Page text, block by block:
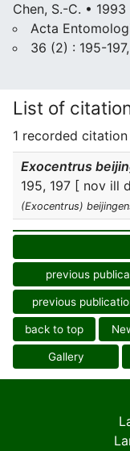
Chen, S.-C. • 1993
Acta
36 (2) : 195-
List of
1 recorded citation
Exocentrus
195, 197 [ nov ill
(Exocentrus)
previous
previous
back to top
Gallery